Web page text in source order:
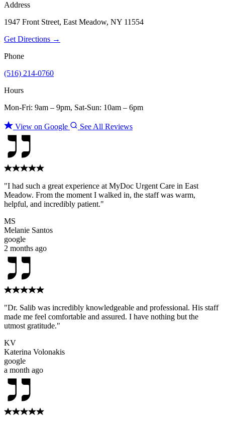
Address
1947 Front Street, East Meadow, NY 11554
Get Directions →
Phone
(516) 214-0760
Hours
Mon-Fri: 9am – 9pm, Sat-Sun: 10am – 6pm
View on Google See All Reviews
"I had such a great experience at MyDoc Urgent Care in East
Meadow. From the moment I walked in, the staff was warm,
helpful, and incredibly patient."
MS
Melanie Santos
google
2 months ago
"Dr. Salib was incredibly knowledgeable and professional. His staff
made me feel comfortable and assured. I have nothing but the
utmost gratitude."
KV
Katerina Volonakis
google
a month ago